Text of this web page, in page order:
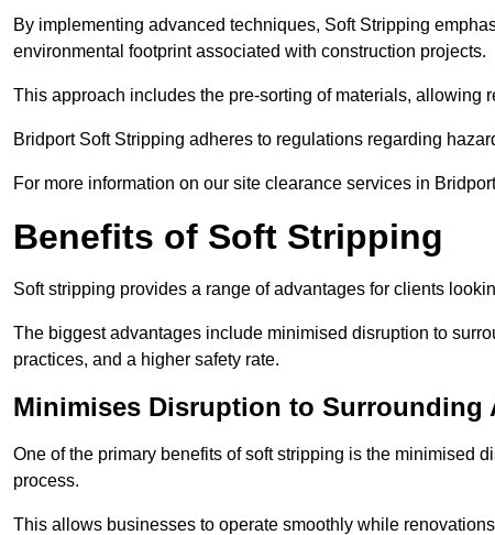
By implementing advanced techniques, Soft Stripping
environmental footprint associated with construction projects.
This approach includes the pre-sorting of materials, allowing
Bridport Soft Stripping adheres to regulations regarding
For more information on our site clearance services in
Benefits of Soft Stripping
Soft stripping provides a range of advantages for clients
The biggest advantages include minimised disruption to
practices, and a higher safety rate.
Minimises Disruption to Surrounding
One of the primary benefits of soft stripping is the minimised
process.
This allows businesses to operate smoothly while